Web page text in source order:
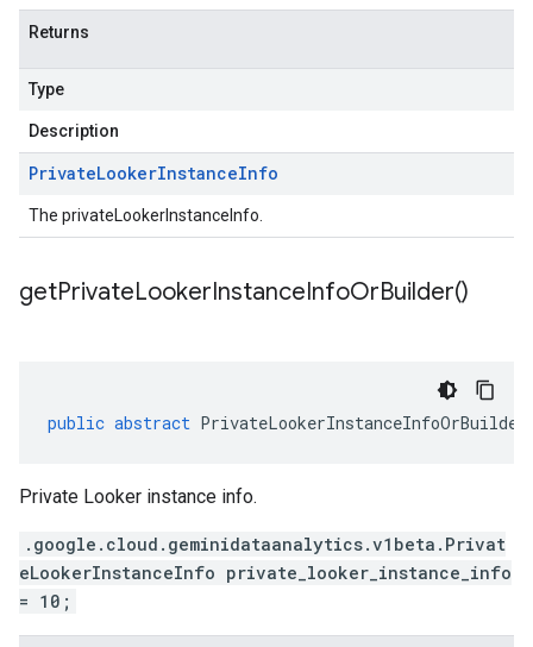
Returns
Type
Description
PrivateLookerInstanceInfo
The privateLookerInstanceInfo.
getPrivateLookerInstanceInfoOrBuilder()
public abstract PrivateLookerInstanceInfoOrBuilder
Private Looker instance info.
.google.cloud.geminidataanalytics.v1beta.Privat
eLookerInstanceInfo private_looker_instance_info
= 10;